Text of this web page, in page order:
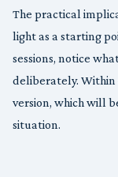
The practical
light as a starting
sessions, notice
deliberately. Within
version, which will
situation.